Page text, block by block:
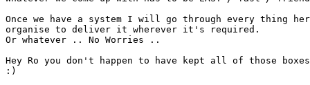
Once we have a system I will go through every thing
organise to deliver it wherever it's required.
Or whatever .. No Worries ..
Hey Ro you don't happen to have kept all of those boxes
:)